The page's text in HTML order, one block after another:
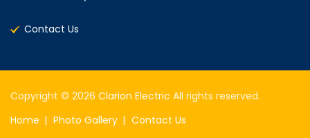
Contact Us
Copyright © 2026 Clarion Electric All rights reserved.
Home
Photo Gallery Contact Us